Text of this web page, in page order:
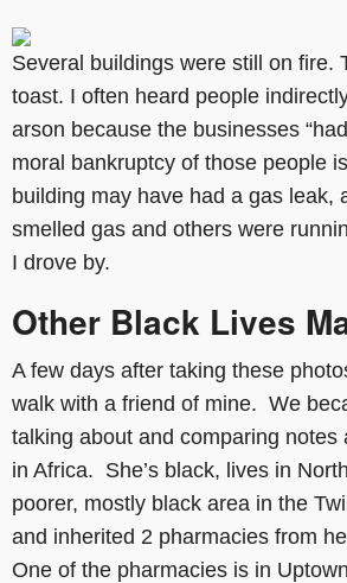
Several buildings were still on fire.
toast. I often heard people
arson because the businesses
moral bankruptcy of those people
building may have had a gas leak,
smelled gas and others were
I drove by.
Other Black Lives
A few days after taking these
walk with a friend of mine. We
talking about and comparing notes
in Africa. She’s black, lives in
poorer, mostly black area in the
and inherited 2 pharmacies from
One of the pharmacies is in